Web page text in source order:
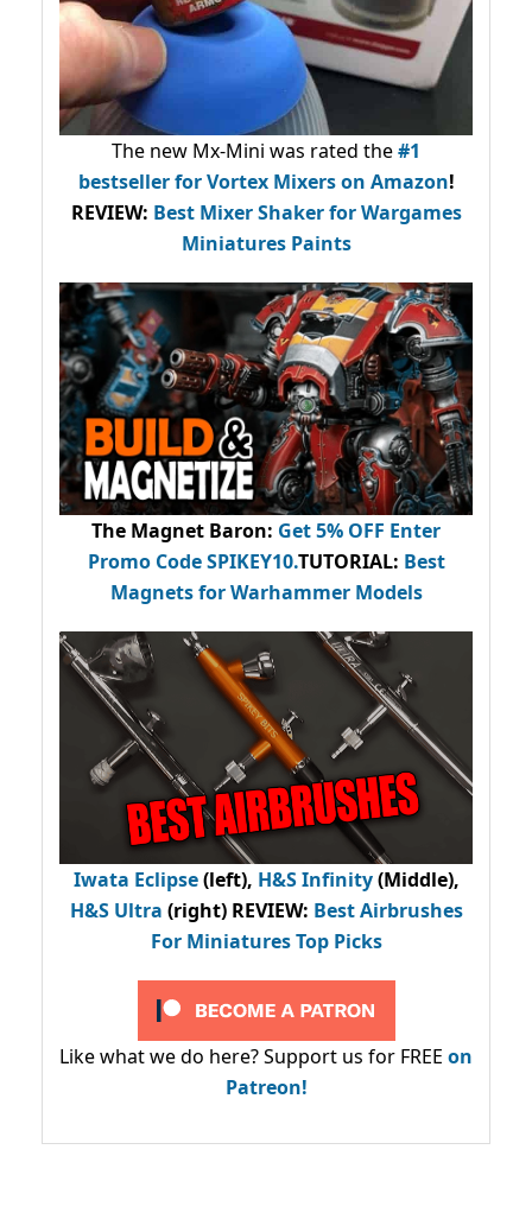
The new Mx-Mini was rated the#1
bestsellerfor Vortex Mixers on Amazon!
REVIEW: Best Mixer Shaker for Wargames
Miniatures Paints
The Magnet Baron: Get 5% OFF Enter
Promo CodeSPIKEY10.TUTORIAL: Best
Magnets for Warhammer Models
Iwata Eclipse(left), H&S Infinity(Middle),
H&S Ultra (right) REVIEW: Best Airbrushes
For Miniatures Top Picks
Like what we do here? Support us for FREE on
Patreon!